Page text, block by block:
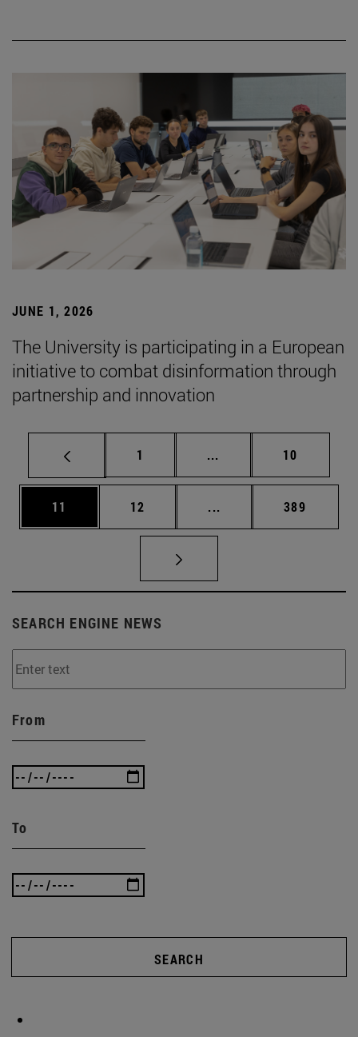
JUNE 1, 2026
The University is participating in a European
initiative to combat disinformation through
partnership and innovation
Page
1 ... Intermediate pages
Page
10
Page
11 Page
12 ... Intermediate pages
Page
389
SEARCH ENGINE NEWS
From
To
SEARCH